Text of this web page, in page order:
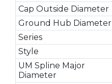
Cap Outside Diameter
Ground Hub Diameter
Series
Style
UM Spline Major
Diameter